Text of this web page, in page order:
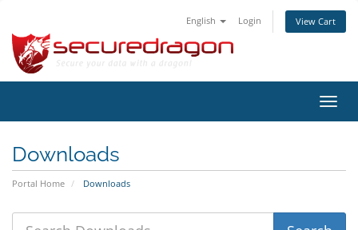
English Login View Cart
Downloads
Portal Home Downloads